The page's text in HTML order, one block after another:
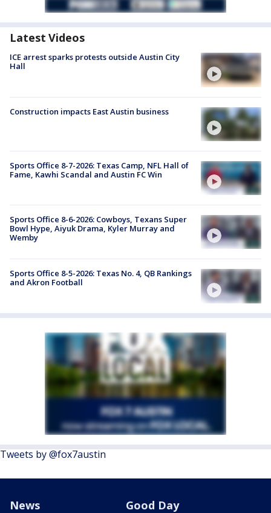
Latest Videos
ICE arrest sparks protests outside Austin City
Hall
Construction impacts East Austin business
Sports Office 8-7-2026: Texas Camp, NFL Hall of
Fame, Kawhi Scandal and Austin FC Win
Sports Office 8-6-2026: Cowboys, Texans Super
Bowl Hype, Aiyuk Drama, Kyler Murray and
Wemby
Sports Office 8-5-2026: Texas No. 4, QB Rankings
and Akron Football
Tweets by @fox7austin
News Good Day